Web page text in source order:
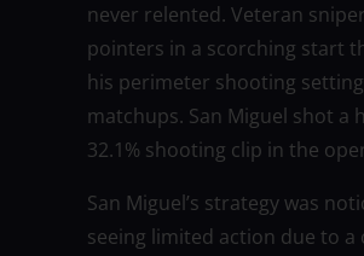
never relented. Veteran
pointers in a scorching start
his perimeter shooting
matchups. San Miguel shot
32.1% shooting clip in the
San Miguel’s strategy was
seeing limited action due to